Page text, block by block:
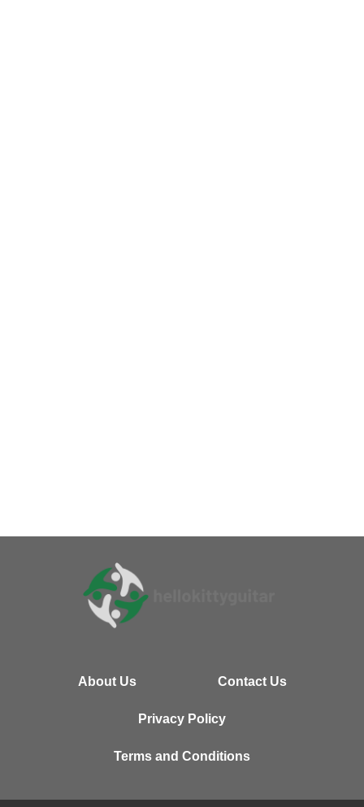
About Us Contact Us
Privacy Policy
Terms and Conditions